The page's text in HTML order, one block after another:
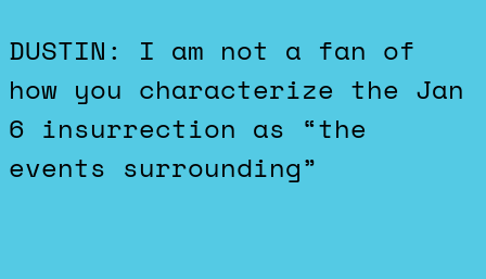
DUSTIN: I am not a fan of
how you characterize the Jan
6 insurrection as “the
events surrounding”